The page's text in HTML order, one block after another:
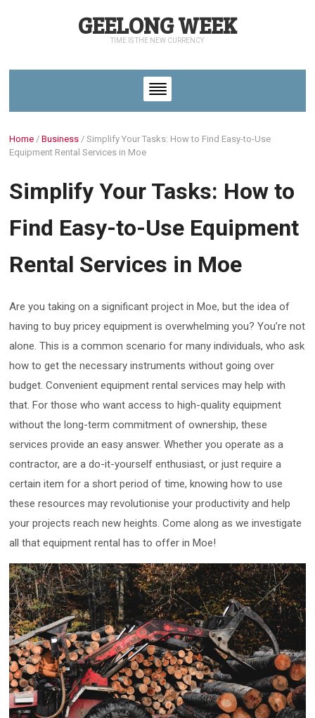
GEELONG WEEK
TIME IS THE NEW CURRENCY
Home /Business /Simplify Your Tasks: How to Find Easy-to-Use
Equipment Rental Services in Moe
Simplify Your Tasks: How to
Find Easy-to-Use Equipment
Rental Services in Moe
Are you taking on a significant project in Moe, but the idea of
having to buy pricey equipment is overwhelming you? You’re not
alone. This is a common scenario for many individuals, who ask
how to get the necessary instruments without going over
budget. Convenient equipment rental services may help with
that. For those who want access to high-quality equipment
without the long-term commitment of ownership, these
services provide an easy answer. Whether you operate as a
contractor, are a do-it-yourself enthusiast, or just require a
certain item for a short period of time, knowing how to use
these resources may revolutionise your productivity and help
your projects reach new heights. Come along as we investigate
all that equipment rental has to offer in Moe!